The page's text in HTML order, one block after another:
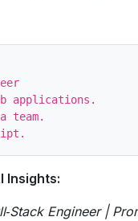
applications.
team.
Insights:
Engineer |